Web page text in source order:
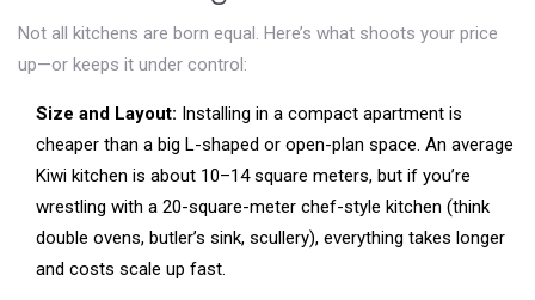
Not all kitchens are born equal. Here’s what shoots your price
up—or keeps it under control:
Size and Layout: Installing in a compact apartment is
cheaper than a big L-shaped or open-plan space. An average
Kiwi kitchen is about 10–14 square meters, but if you’re
wrestling with a 20-square-meter chef-style kitchen (think
double ovens, butler’s sink, scullery), everything takes longer
and costs scale up fast.